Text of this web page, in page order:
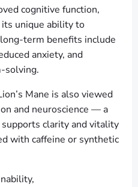
cognitive function,
unique ability to
term benefits include
anxiety, and
solving.
Mane is also viewed
and neuroscience — a
clarity and vitality
with caffeine or synthetic